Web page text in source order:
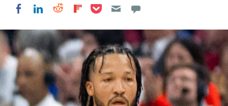
Share on Facebook
Share on LinkedIn
Share on Reddit
Share on Flipboard
Share on Pocket